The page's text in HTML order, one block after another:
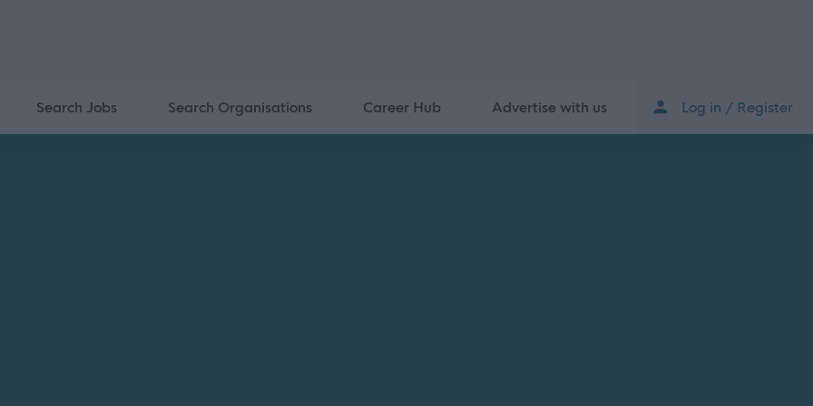
Search Jobs Search Organisations Career Hub Advertise with us Log in / Register